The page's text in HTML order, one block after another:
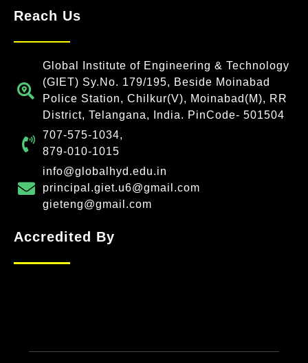
Reach Us
Global Institute of Engineering & Technology
(GIET) Sy.No. 179/195, Beside Moinabad
Police Station, Chilkur(V), Moinabad(M), RR
District, Telangana, India. PinCode- 501504
707-575-1034,
879-010-1015
info@globalhyd.edu.in
principal.giet.u6@gmail.com
gieteng@gmail.com
Accredited By